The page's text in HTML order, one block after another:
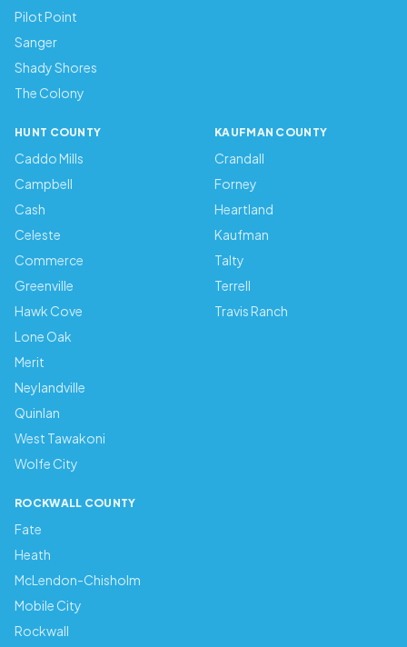
Pilot Point
Sanger
Shady Shores
The Colony
HUNT COUNTY
Caddo Mills
Campbell
Cash
Celeste
Commerce
Greenville
Hawk Cove
Lone Oak
Merit
Neylandville
Quinlan
West Tawakoni
Wolfe City
KAUFMAN COUNTY
Crandall
Forney
Heartland
Kaufman
Talty
Terrell
Travis Ranch
ROCKWALL COUNTY
Fate
Heath
McLendon-Chisholm
Mobile City
Rockwall